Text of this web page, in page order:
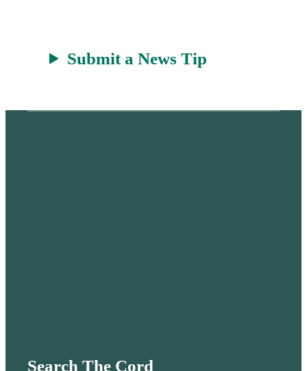
Submit a News Tip
Search The Cord